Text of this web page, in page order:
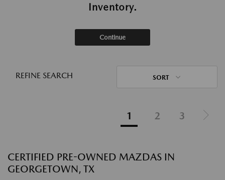
Inventory.
Continue
REFINE SEARCH SORT
1 2 3
CERTIFIED PRE-OWNED MAZDAS IN
GEORGETOWN, TX